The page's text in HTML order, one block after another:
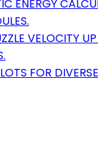
ENERGY
VELOCITY
FOR